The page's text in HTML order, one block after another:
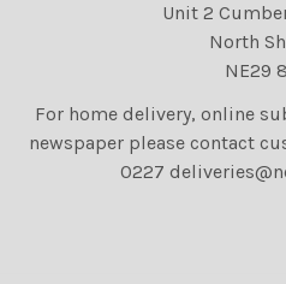
Unit 2
North
NE29
For home delivery, online
newspaper please contact
0227